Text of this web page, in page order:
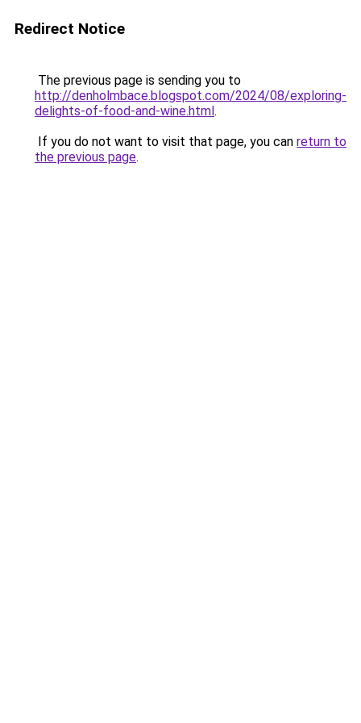
Redirect Notice
The previous page is sending you to
http://denholmbace.blogspot.com/2024/08/exploring-
delights-of-food-and-wine.html.
If you do not want to visit that page, you can return to
the previous page.